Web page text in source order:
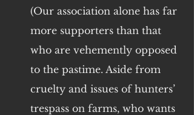
(Our association alone has far
more supporters than that
who are vehemently opposed
to the pastime. Aside from
cruelty and issues of hunters’
trespass on farms, who wants